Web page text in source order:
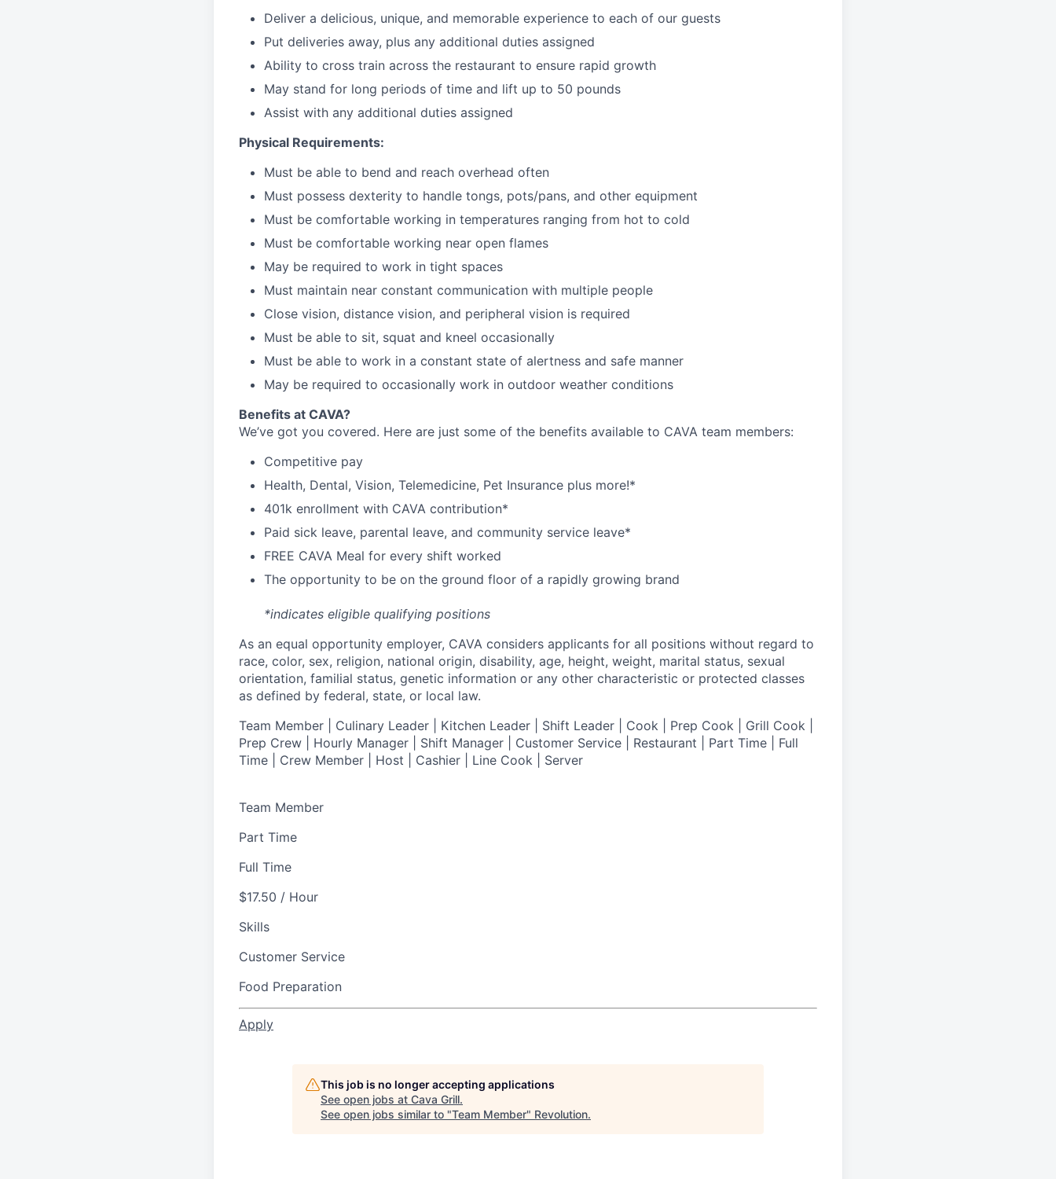
Deliver a delicious, unique, and memorable experience to each of our guests
Put deliveries away, plus any additional duties assigned
Ability to cross train across the restaurant to ensure rapid growth
May stand for long periods of time and lift up to 50 pounds
Assist with any additional duties assigned
Physical Requirements:
Must be able to bend and reach overhead often
Must possess dexterity to handle tongs, pots/pans, and other equipment
Must be comfortable working in temperatures ranging from hot to cold
Must be comfortable working near open flames
May be required to work in tight spaces
Must maintain near constant communication with multiple people
Close vision, distance vision, and peripheral vision is required
Must be able to sit, squat and kneel occasionally
Must be able to work in a constant state of alertness and safe manner
May be required to occasionally work in outdoor weather conditions
Benefits at CAVA?
We’ve got you covered. Here are just some of the benefits available to CAVA team members:
Competitive pay
Health, Dental, Vision, Telemedicine, Pet Insurance plus more!*
401k enrollment with CAVA contribution*
Paid sick leave, parental leave, and community service leave*
FREE CAVA Meal for every shift worked
The opportunity to be on the ground floor of a rapidly growing brand
*indicates eligible qualifying positions
As an equal opportunity employer, CAVA considers applicants for all positions without regard to
race, color, sex, religion, national origin, disability, age, height, weight, marital status, sexual
orientation, familial status, genetic information or any other characteristic or protected classes
as defined by federal, state, or local law.
Team Member | Culinary Leader | Kitchen Leader | Shift Leader | Cook | Prep Cook | Grill Cook |
Prep Crew | Hourly Manager | Shift Manager | Customer Service | Restaurant | Part Time | Full
Time | Crew Member | Host | Cashier | Line Cook | Server
Team Member
Part Time
Full Time
$17.50 / Hour
Skills
Customer Service
Food Preparation
Apply
This job is no longer accepting applications
See open jobs at Cava Grill.
See open jobs similar to "Team Member" Revolution.